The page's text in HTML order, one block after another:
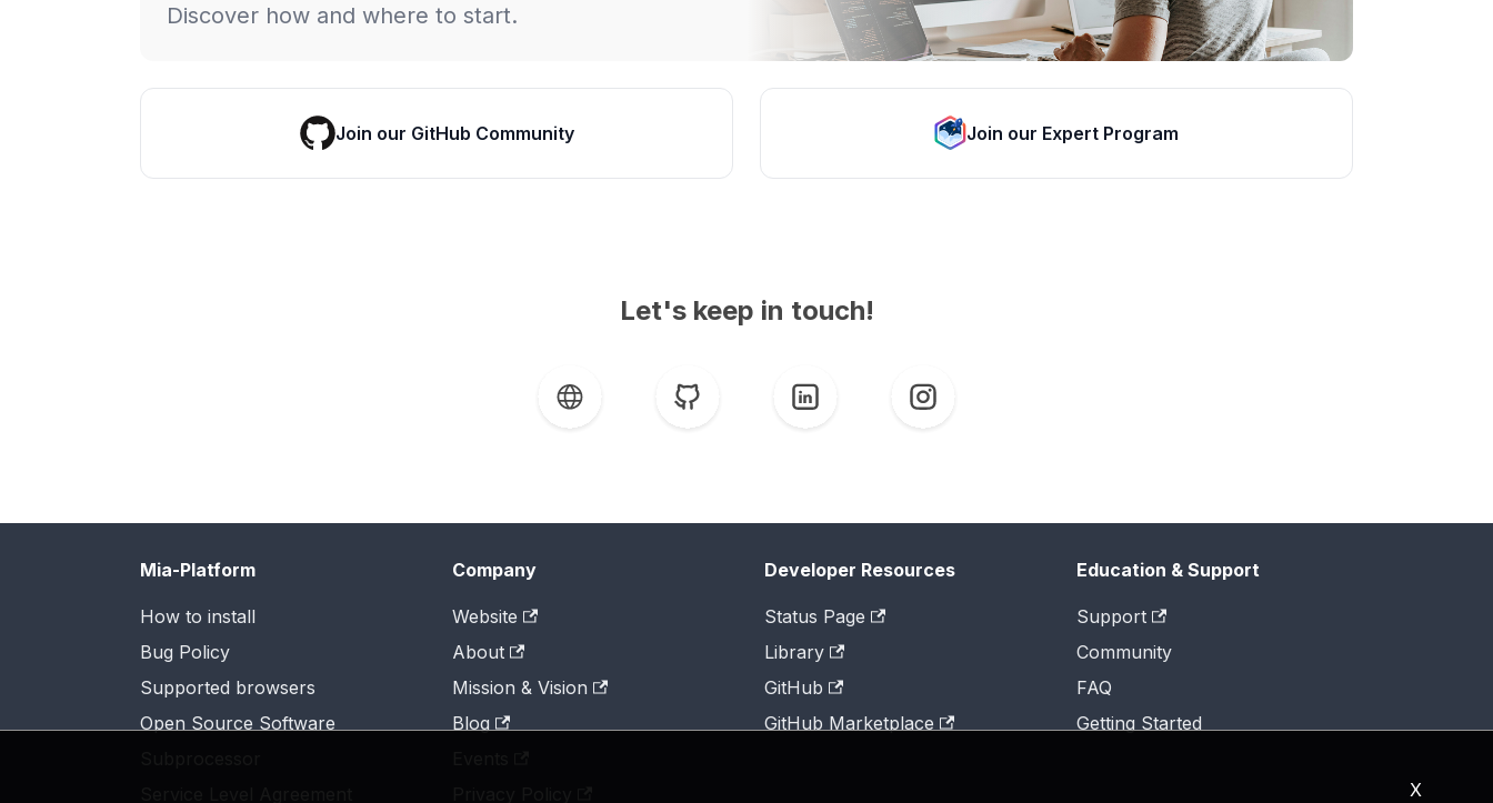
X
Discover how and where to start.
Join our GitHub Community Join our Expert Program
Let's keep in touch!
Mia-Platform
How to install
Bug Policy
Supported browsers
Open Source Software
Company
Website
About
Mission & Vision
Blog
Developer Resources
Status Page
Library
GitHub
GitHub Marketplace
Education & Support
Support
Community
FAQ
Getting Started